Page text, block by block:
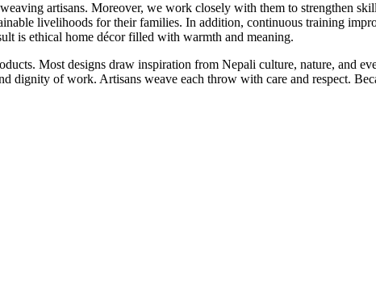
artisans. Moreover, we work closely with them to strengthen
livelihoods for their families. In addition, continuous training
is ethical home décor filled with warmth and meaning.
Most designs draw inspiration from Nepali culture, nature, and
dignity of work. Artisans weave each throw with care and respect.